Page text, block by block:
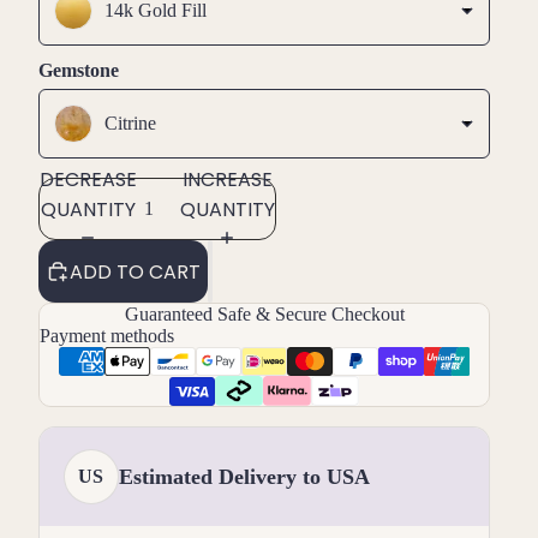
14k Gold Fill
Gemstone
Citrine
DECREASE
QUANTITY
INCREASE
QUANTITY
ADD TO CART
Guaranteed Safe & Secure Checkout
Payment methods
US Estimated Delivery to USA